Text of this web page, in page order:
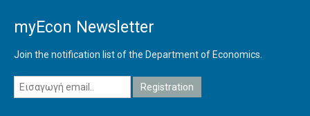
myEcon Newsletter
Join the notification list of the Department of Economics.